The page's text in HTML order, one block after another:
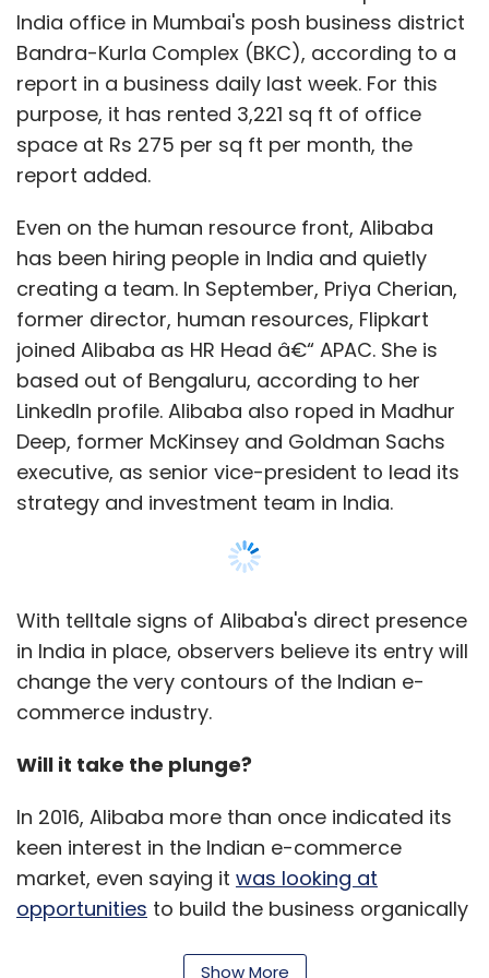
liabilities.
An advertisement needs to be placed in
the Official Gazette and also in some
newspapers circulated in the district
where the registered office of the
company is situated.
Appointment of liquidator and fixing his
remuneration.
Cessation of the Board's power on
appointment of liquidator.
Sending the notice of appointment of
liquidator to the RoC.
The liquidator has to make an account of
the winding up proceedings and lay the
same before the final meeting and send
the same to Official Liquidator and RoC.
The Official Liquidator, on being satisfied,
has to file a report stating that the affairs
of the company have not been
conducted in a manner prejudicial to the
interest of the members or to public
the Companies Act, 1956)/Tribunal (under
the Companies Act, 2013) and then from
the date of the submission of such report,
the company shall be deemed to be
dissolved.
The benefits of voluntary winding up
more economical than following the same
process in a tribunal and a company cannot
be restored and, therefore, cannot revive
liabilities.
However, the process is time consuming,
India office in Mumbai's posh business district
Bandra-Kurla Complex (BKC), according to a
report in a business daily last week. For this
purpose, it has rented 3,221 sq ft of office
space at Rs 275 per sq ft per month, the
report added.
Even on the human resource front, Alibaba
has been hiring people in India and quietly
creating a team. In September, Priya Cherian,
former director, human resources, Flipkart
joined Alibaba as HR Head â€“ APAC. She is
based out of Bengaluru, according to her
LinkedIn profile. Alibaba also roped in Madhur
Deep, former McKinsey and Goldman Sachs
executive, as senior vice-president to lead its
strategy and investment team in India.
With telltale signs of Alibaba's direct presence
in India in place, observers believe its entry will
change the very contours of the Indian e-
commerce industry.
Will it take the plunge?
In 2016, Alibaba more than once indicated its
keen interest in the Indian e-commerce
market, even saying it was looking at
opportunities to build the business organically
Show More